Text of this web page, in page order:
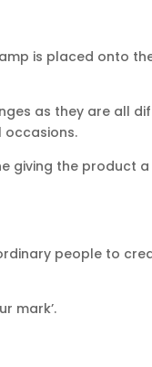
is placed onto
as they are all
occasions.
giving the product
people to
mark’.